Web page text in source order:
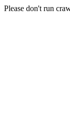
Please don't run